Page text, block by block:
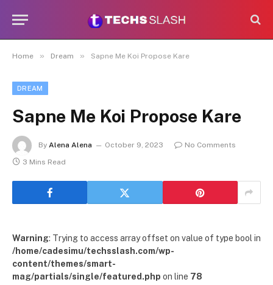
Home » Dream » Sapne Me Koi Propose Kare
DREAM
Sapne Me Koi Propose Kare
By Alena Alena October 9, 2023
No Comments
3 Mins Read
Warning: Trying to access array offset on value of type bool in
/home/cadesimu/techsslash.com/wp-
content/themes/smart-
mag/partials/single/featured.php on line 78